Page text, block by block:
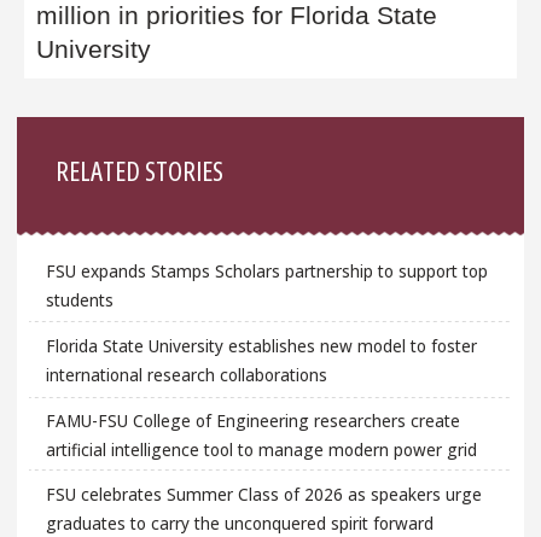
million in priorities for Florida State
University
RELATED STORIES
FSU expands Stamps Scholars partnership to support top
students
Florida State University establishes new model to foster
international research collaborations
FAMU-FSU College of Engineering researchers create
artificial intelligence tool to manage modern power grid
FSU celebrates Summer Class of 2026 as speakers urge
graduates to carry the unconquered spirit forward